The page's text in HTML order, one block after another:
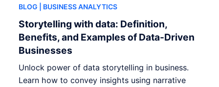
BLOG | BUSINESS ANALYTICS
Storytelling with data: Definition,
Benefits, and Examples of Data-Driven
Businesses
Unlock power of data storytelling in business.
Learn how to convey insights using narrative